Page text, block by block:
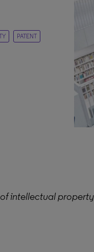
PATENT
intellectual